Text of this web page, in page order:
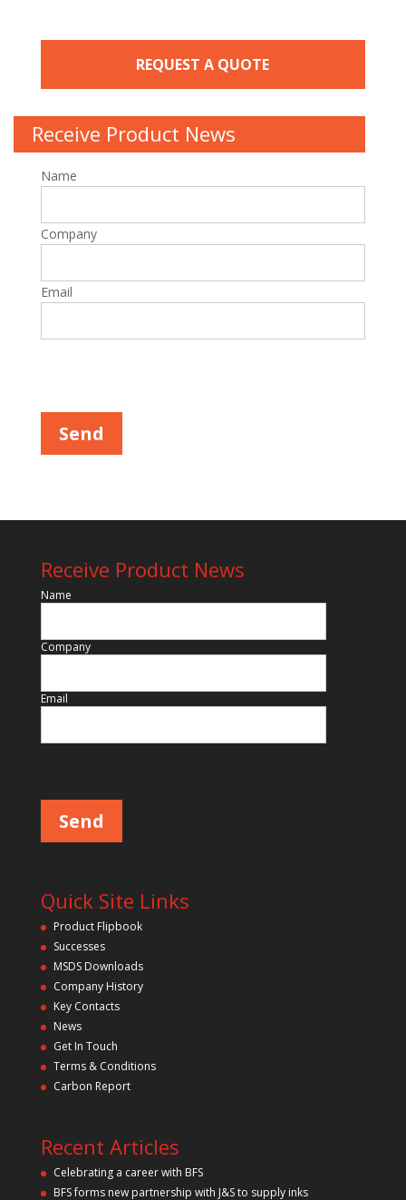
REQUEST A QUOTE
Receive Product News
Name
Company
Email
Receive Product News
Name
Company
Email
Quick Site Links
Product Flipbook
Successes
MSDS Downloads
Company History
Key Contacts
News
Get In Touch
Terms & Conditions
Carbon Report
Recent Articles
Celebrating a career with BFS
BFS forms new partnership with J&S to supply inks